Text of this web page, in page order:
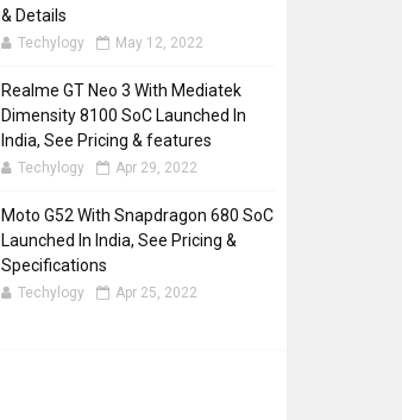
& Details
Techylogy May 12, 2022
Realme GT Neo 3 With Mediatek
Dimensity 8100 SoC Launched In
India, See Pricing & features
Techylogy Apr 29, 2022
Moto G52 With Snapdragon 680 SoC
Launched In India, See Pricing &
Specifications
Techylogy Apr 25, 2022